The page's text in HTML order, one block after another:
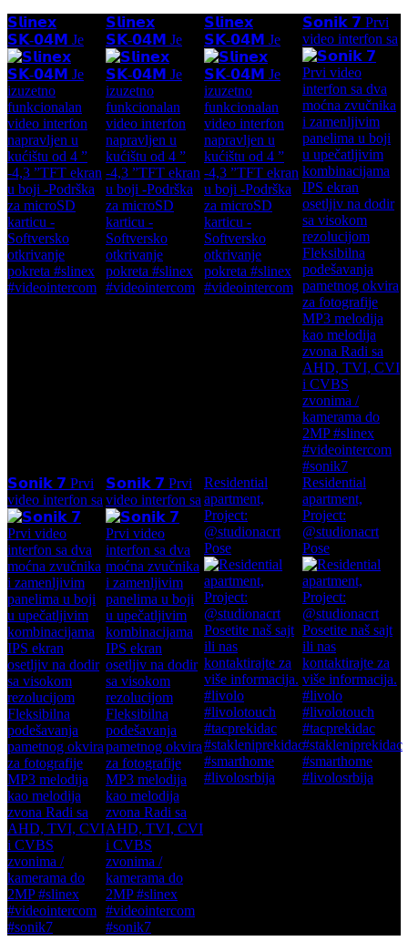
𝗦𝗹𝗶𝗻𝗲𝘅
𝗦𝗞-𝟬𝟰𝗠 Je
𝗦𝗹𝗶𝗻𝗲𝘅
𝗦𝗞-𝟬𝟰𝗠 Je
𝗦𝗹𝗶𝗻𝗲𝘅
𝗦𝗞-𝟬𝟰𝗠 Je
𝗦𝗼𝗻𝗶𝗸 𝟳 Prvi
video interfon sa
𝗦𝗼𝗻𝗶𝗸 𝟳 Prvi
video interfon sa
𝗦𝗼𝗻𝗶𝗸 𝟳 Prvi
video interfon sa
Residential
apartment,
Project:
@studionacrt
Pose
Residential
apartment,
Project:
@studionacrt
Pose